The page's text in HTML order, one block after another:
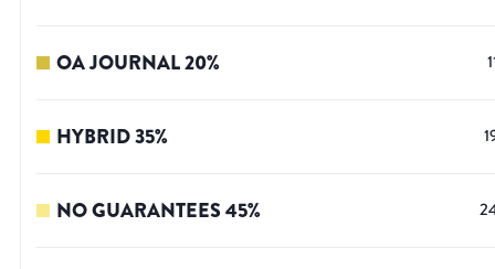
OA JOURNAL20%
HYBRID35%
NO GUARANTEES45%